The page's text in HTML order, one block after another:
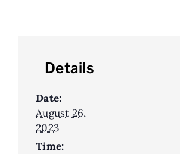
Details
Date:
August 26,
2023
Time: